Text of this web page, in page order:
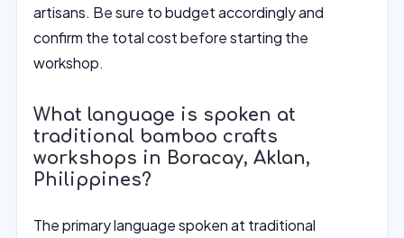
artisans. Be sure to budget accordingly and
confirm the total cost before starting the
workshop.
What language is spoken at
traditional bamboo crafts
workshops in Boracay, Aklan,
Philippines?
The primary language spoken at traditional